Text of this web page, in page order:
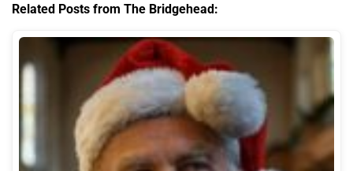
Related Posts from The Bridgehead: